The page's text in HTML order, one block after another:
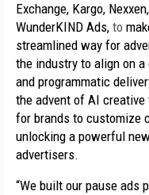
Exchange, Kargo,
WunderKIND Ads, to
streamlined way for
the industry to align on
and programmatic
the advent of AI
for brands to customize
unlocking a powerful
advertisers.
“We built our pause ads